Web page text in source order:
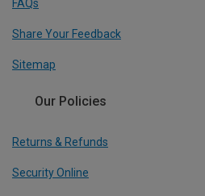
FAQs
Share Your Feedback
Sitemap
Our Policies
Returns & Refunds
Security Online